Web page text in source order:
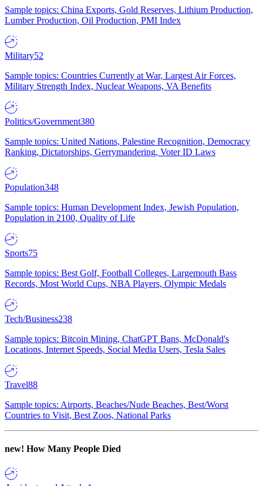
Sample topics: China Exports, Gold Reserves, Lithium Production,
Lumber Production, Oil Production, PMI Index
Military52
Sample topics: Countries Currently at War, Largest Air Forces,
Military Strength Index, Nuclear Weapons, VA Benefits
Politics/Government380
Sample topics: United Nations, Palestine Recognition, Democracy
Ranking, Dictatorships, Gerrymandering, Voter ID Laws
Population348
Sample topics: Human Development Index, Jewish Population,
Population in 2100, Quality of Life
Sports75
Sample topics: Best Golf, Football Colleges, Largemouth Bass
Records, Most World Cups, NBA Players, Olympic Medals
Tech/Business238
Sample topics: Bitcoin Mining, ChatGPT Bans, McDonald's
Locations, Internet Speeds, Social Media Users, Tesla Sales
Travel88
Sample topics: Airports, Beaches/Nude Beaches, Best/Worst
Countries to Visit, Best Zoos, National Parks
new! How Many People Died